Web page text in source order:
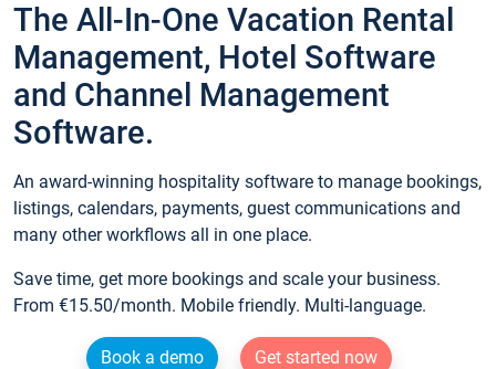
The All-In-One Vacation Rental
Management, Hotel Software
and Channel Management
Software.
An award-winning hospitality software to manage bookings,
listings, calendars, payments, guest communications and
many other workflows all in one place.
Save time, get more bookings and scale your business.
From €15.50/month. Mobile friendly. Multi-language.
Book a demo
Get started now